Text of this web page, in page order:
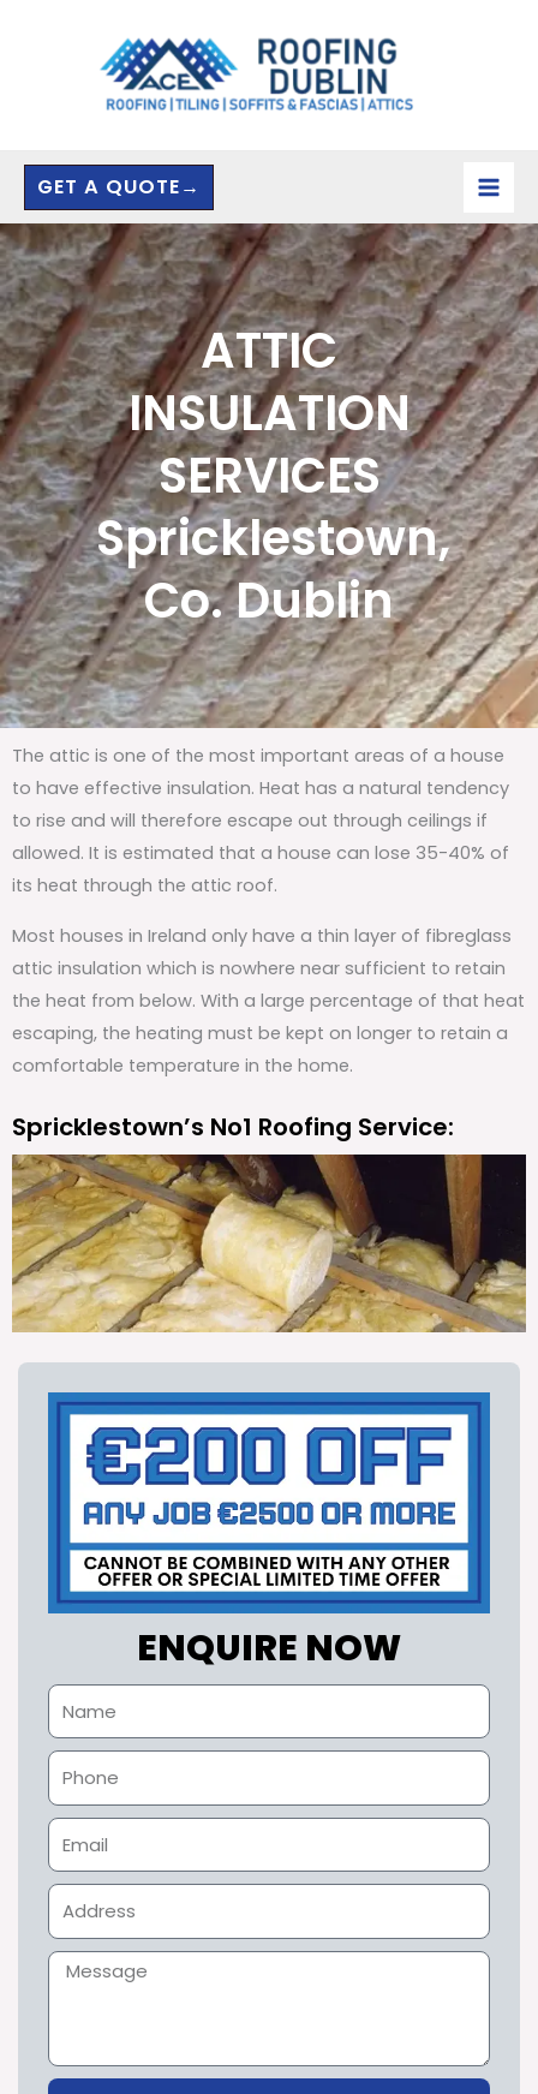
GET A QUOTE→
ATTIC
INSULATION
SERVICES
Spricklestown,
Co. Dublin
The attic is one of the most important areas of a house
to have effective insulation. Heat has a natural tendency
to rise and will therefore escape out through ceilings if
allowed. It is estimated that a house can lose 35-40% of
its heat through the attic roof.
Most houses in Ireland only have a thin layer of fibreglass
attic insulation which is nowhere near sufficient to retain
the heat from below. With a large percentage of that heat
escaping, the heating must be kept on longer to retain a
comfortable temperature in the home.
Spricklestown’s No1 Roofing Service:
ENQUIRE NOW